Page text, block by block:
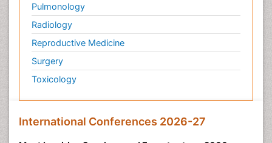
Pulmonology
Radiology
Reproductive Medicine
Surgery
Toxicology
International Conferences 2026-27